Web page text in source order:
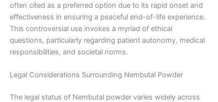
often cited as a preferred option due to its rapid onset and
effectiveness in ensuring a peaceful end-of-life experience.
This controversial use invokes a myriad of ethical
questions, particularly regarding patient autonomy, medical
responsibilities, and societal norms.
Legal Considerations Surrounding Nembutal Powder
The legal status of Nembutal powder varies widely across